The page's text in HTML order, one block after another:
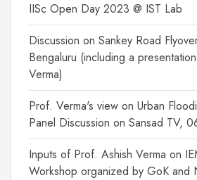
IISc Open Day 2023 @ IST Lab
Discussion on Sankey Road
Bengaluru (including a
Verma)
Prof. Verma's view on Urban
Panel Discussion on Sansad TV,
Inputs of Prof. Ashish Verma on
Workshop organized by GoK and